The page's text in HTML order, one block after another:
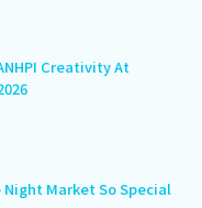
Creativity At
Market So Special